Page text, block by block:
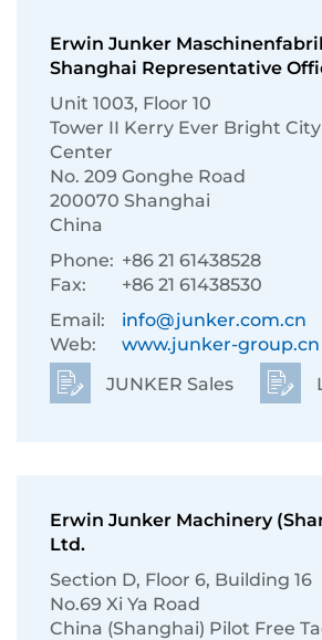
Erwin Junker
Shanghai Representative
Unit 1003, Floor 10
Tower II Kerry Ever Bright
Center
No. 209 Gonghe Road
200070 Shanghai
China
Phone: +86 21 61438528
Fax:
+86 21 61438530
Email:
info@junker.com.cn
Web:
www.junker-group.cn
JUNKER Sales
Erwin Junker Machinery
Ltd.
Section D, Floor 6, Building 16
No.69 Xi Ya Road
China (Shanghai) Pilot Free